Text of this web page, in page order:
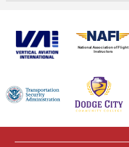
National Association of Flight
Instructors